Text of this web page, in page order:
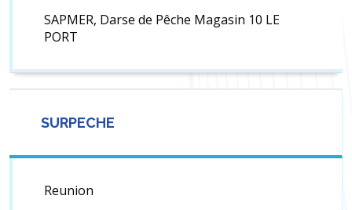
SAPMER, Darse de Pêche Magasin 10 LE
PORT
SURPECHE
Reunion